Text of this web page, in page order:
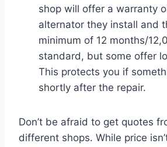
shop will offer a warranty
alternator they install and
minimum of 12 months/
standard, but some offer
This protects you if
shortly after the repair.
Don’t be afraid to get quotes
different shops. While price